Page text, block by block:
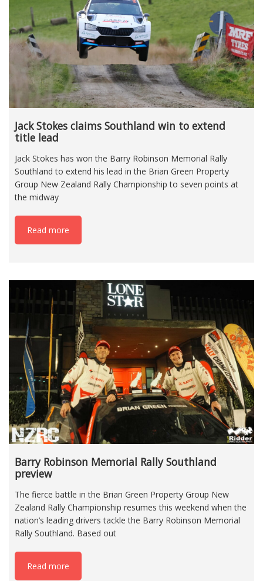
Jack Stokes claims Southland win to extend
title lead
Jack Stokes has won the Barry Robinson Memorial Rally
Southland to extend his lead in the Brian Green Property
Group New Zealand Rally Championship to seven points at
the midway
Read more
Barry Robinson Memorial Rally Southland
preview
The fierce battle in the Brian Green Property Group New
Zealand Rally Championship resumes this weekend when the
nation’s leading drivers tackle the Barry Robinson Memorial
Rally Southland. Based out
Read more